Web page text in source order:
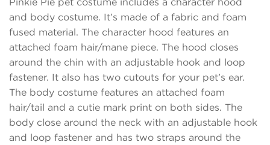
and body costume. It’s made of a fabric and foam
fused material. The character hood features an
attached foam hair/mane piece. The hood closes
around the chin with an adjustable hook and loop
fastener. It also has two cutouts for your pet’s ear.
The body costume features an attached foam
hair/tail and a cutie mark print on both sides. The
body close around the neck with an adjustable hook
and loop fastener and has two straps around the